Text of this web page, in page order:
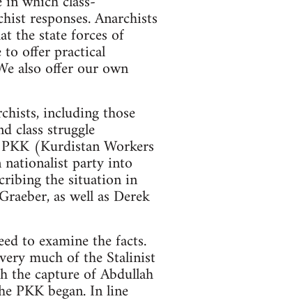
responses. Anarchists
the state forces of
to offer practical
also offer our own
including those
class struggle
(Kurdistan Workers
nationalist party into
the situation in
as well as Derek
to examine the facts.
much of the Stalinist
the capture of Abdullah
PKK began. In line